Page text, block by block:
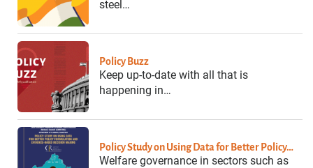
steel…
Policy Buzz
Keep up-to-date with all that is
happening in…
Policy Study on Using Data for Better Policy…
Welfare governance in sectors such as